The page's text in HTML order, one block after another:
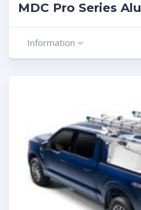
MDC Pro Series
Information